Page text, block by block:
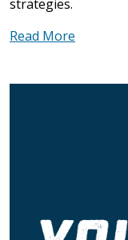
strategies.
Read More